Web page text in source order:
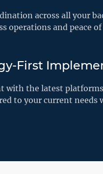
across all your
operations and peace
First
with the latest
to your current needs